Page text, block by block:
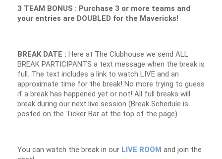
3 TEAM BONUS : Purchase 3 or more teams and
your entries are DOUBLED for the Mavericks!
BREAK DATE : Here at The Clubhouse we send ALL
BREAK PARTICIPANTS a text message when the break is
full. The text includes a link to watch LIVE and an
approximate time for the break! No more trying to guess
if a break has happened yet or not! All full breaks will
break during our next live session (Break Schedule is
posted on the Ticker Bar at the top of the page)
You can watch the break in our LIVE ROOM and join the